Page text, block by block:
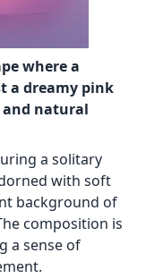
where a
a dreamy pink
and natural
a solitary
with soft
background of
composition is
a sense of